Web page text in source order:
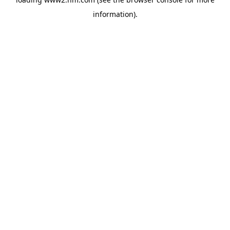
information).